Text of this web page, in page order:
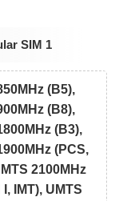
SIM 1
(B5),
(B8),
(B3),
(PCS,
2100MHz
IMT), UMTS